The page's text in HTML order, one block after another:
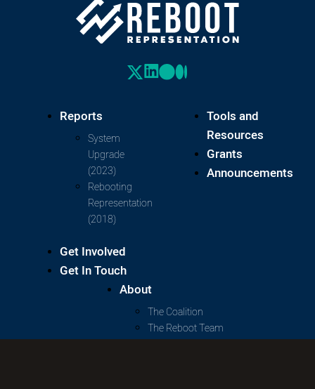
Reports
System
Upgrade
(2023)
Rebooting
Representation
(2018)
Get Involved
Get In Touch
Tools and
Resources
Grants
Announcements
About
The Coalition
The Reboot Team